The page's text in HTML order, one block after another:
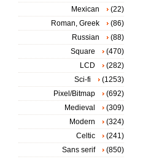
Mexican
(22)
Roman, Greek
(86)
Russian
(88)
Square
(470)
LCD
(282)
Sci-fi
(1253)
Pixel/Bitmap
(692)
Medieval
(309)
Modern
(324)
Celtic
(241)
Sans serif
(850)